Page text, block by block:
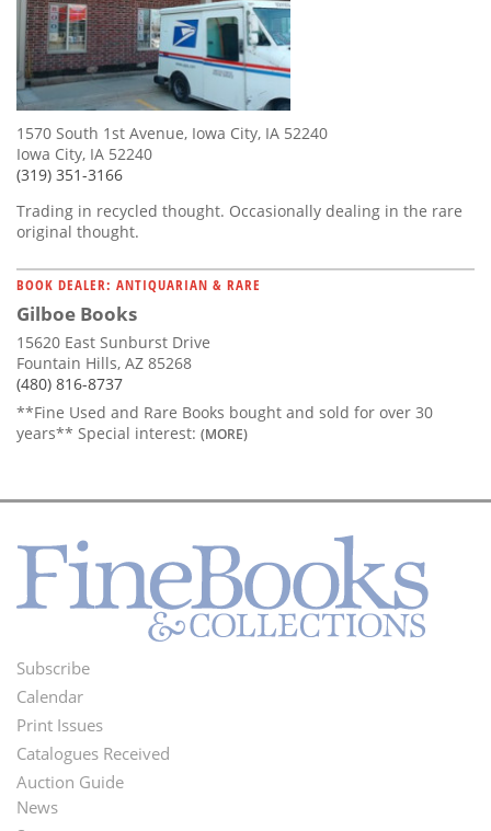
1570 South 1st Avenue, Iowa City, IA 52240
Iowa City, IA 52240
(319) 351-3166
Trading in recycled thought. Occasionally dealing in the rare
original thought.
BOOK DEALER: ANTIQUARIAN & RARE
Gilboe Books
15620 East Sunburst Drive
Fountain Hills, AZ 85268
(480) 816-8737
**Fine Used and Rare Books bought and sold for over 30
years** Special interest: (MORE)
Footer
Menu
Subscribe
Calendar
Print Issues
Catalogues Received
Auction Guide
News